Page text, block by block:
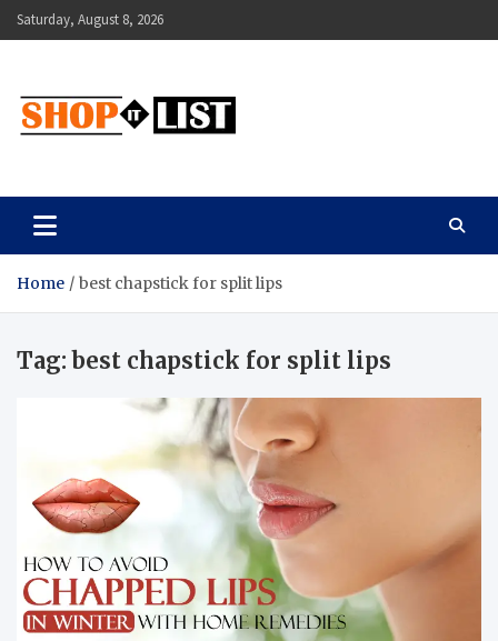
Skip
to
Saturday, August 8, 2026
Shopitlist
Home best chapstick for split lips
Tag:best chapstick for split lips